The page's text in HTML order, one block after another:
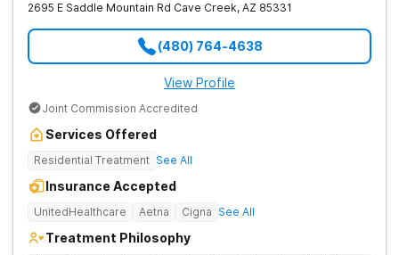
2695 E Saddle Mountain Rd Cave Creek, AZ 85331
(480) 764-4638
View Profile
Joint Commission Accredited
Services Offered
Residential Treatment See All
Insurance Accepted
UnitedHealthcare Aetna Cigna See All
Treatment Philosophy